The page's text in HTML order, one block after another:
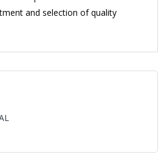
and selection of quality